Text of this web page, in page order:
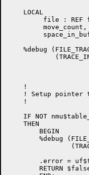
    LOCAL
file : REF
         move_count,
%debug
    !
! Setup pointer
    !
IF NOT
    THEN
        BEGIN
%debug
.error =
RETURN